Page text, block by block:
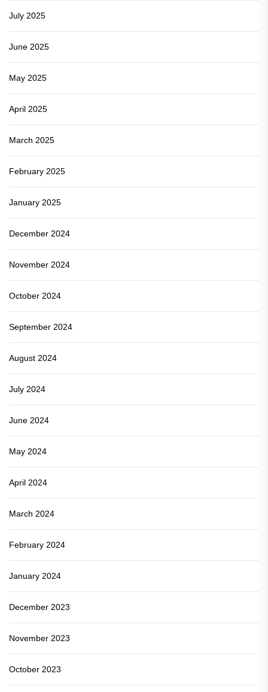
July 2025
June 2025
May 2025
April 2025
March 2025
February 2025
January 2025
December 2024
November 2024
October 2024
September 2024
August 2024
July 2024
June 2024
May 2024
April 2024
March 2024
February 2024
January 2024
December 2023
November 2023
October 2023